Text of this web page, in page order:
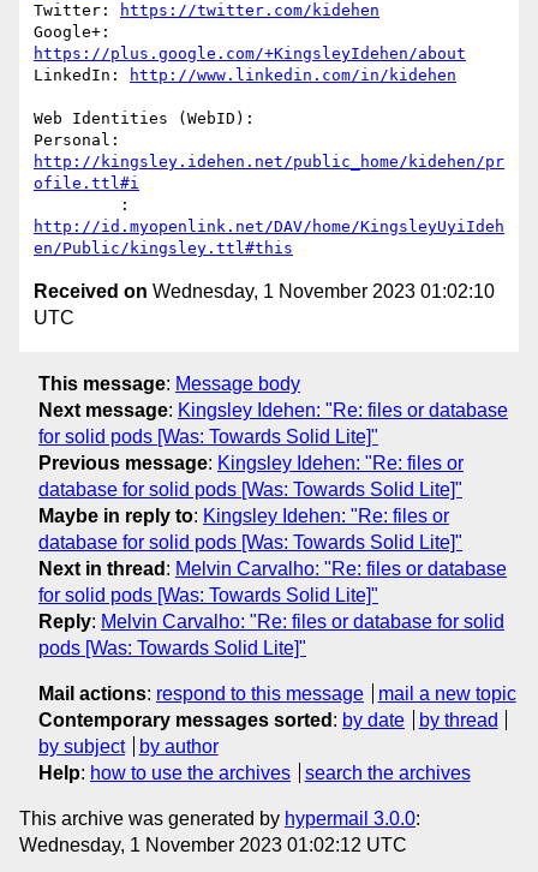
Twitter:
https://twitter.com/kidehen
https://plus.google.com/+KingsleyIdehen/about
LinkedIn:
http://www.linkedin.com/in/kidehen
Web Identities (WebID):
http://kingsley.idehen.net/public_home/kidehen/pr
ofile.ttl#i
http://id.myopenlink.net/DAV/home/KingsleyUyiIdeh
en/Public/kingsley.ttl#this
Received on Wednesday, 1 November 2023 01:02:10
UTC
This message: Message body
Next message: Kingsley Idehen: "Re: files or database
for solid pods [Was: Towards Solid Lite]"
Previous message: Kingsley Idehen: "Re: files or
database for solid pods [Was: Towards Solid Lite]"
Maybe in reply to: Kingsley Idehen: "Re: files or
database for solid pods [Was: Towards Solid Lite]"
Next in thread : Melvin Carvalho: "Re: files or database
for solid pods [Was: Towards Solid Lite]"
Reply: Melvin Carvalho: "Re: files or database for solid
pods [Was: Towards Solid Lite]"
Mail actions: respond to this message
mail a new topic
Contemporary messages sorted : by date
by thread
by subject
by author
Help: how to use the archives search the archives
This archive was generated by hypermail 3.0.0:
Wednesday, 1 November 2023 01:02:12 UTC